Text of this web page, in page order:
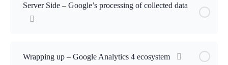
Server Side – Google’s processing of collected data
Wrapping up – Google Analytics 4 ecosystem